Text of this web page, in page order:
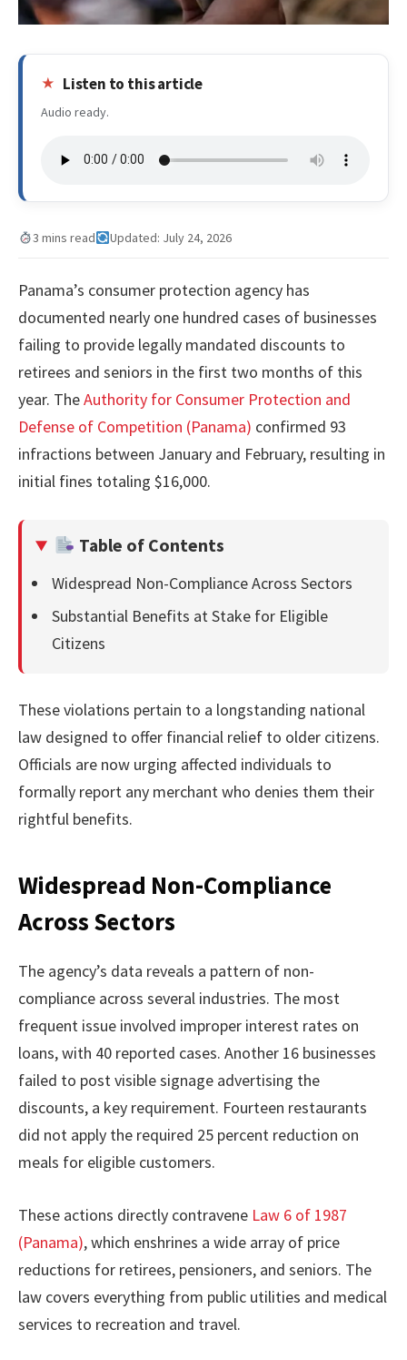
Listen to this article
Audio ready.
3 mins read Updated: July 24, 2026
Panama’s consumer protection agency has
documented nearly one hundred cases of businesses
failing to provide legally mandated discounts to
retirees and seniors in the first two months of this
year. TheAuthority for Consumer Protection and
Defense of Competition (Panama) confirmed 93
infractions between January and February, resulting in
initial fines totaling $16,000.
Table of Contents
Widespread Non-Compliance Across Sectors
Substantial Benefits at Stake for Eligible
Citizens
These violations pertain to a longstanding national
law designed to offer financial relief to older citizens.
Officials are now urging affected individuals to
formally report any merchant who denies them their
rightful benefits.
Widespread Non-Compliance
Across Sectors
The agency’s data reveals a pattern of non-
compliance across several industries. The most
frequent issue involved improper interest rates on
loans, with 40 reported cases. Another 16 businesses
failed to post visible signage advertising the
discounts, a key requirement. Fourteen restaurants
did not apply the required 25 percent reduction on
meals for eligible customers.
These actions directly contravene Law 6 of 1987
(Panama), which enshrines a wide array of price
reductions for retirees, pensioners, and seniors. The
law covers everything from public utilities and medical
services to recreation and travel.